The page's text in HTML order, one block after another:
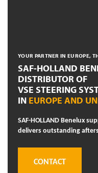
YOUR PARTNER IN EUROPE,
SAF-HOLLAND
DISTRIBUTOR OF
VSE STEERING
IN EUROPE AND
SAF-HOLLAND Benelux
delivers outstanding
CONTACT